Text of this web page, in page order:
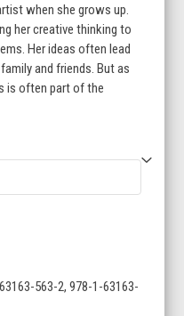
when she grows up.
her creative thinking to
Her ideas often lead
and friends. But as
is often part of the
563-2, 978-1-63163-